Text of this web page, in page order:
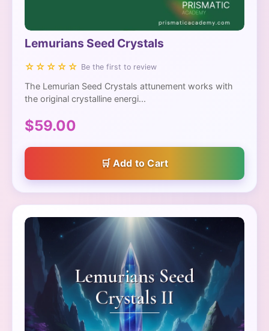
Lemurians Seed Crystals
☆☆☆☆☆ Be the first to review
The Lemurian Seed Crystals attunement works with
the original crystalline energi...
$59.00
Add to Cart